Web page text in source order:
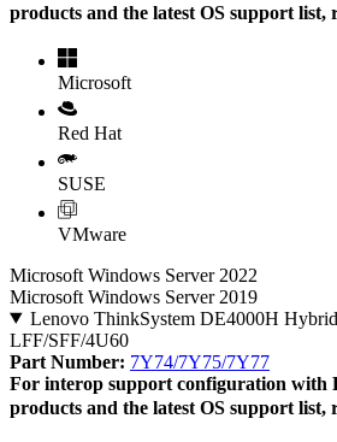
products and the latest OS support list,
Microsoft
Red Hat
SUSE
VMware
Microsoft Windows Server 2022
Microsoft Windows Server 2019
Lenovo ThinkSystem DE4000H
LFF/SFF/4U60
Part Number: 7Y74/7Y75/7Y77
For interop support configuration with
products and the latest OS support list,